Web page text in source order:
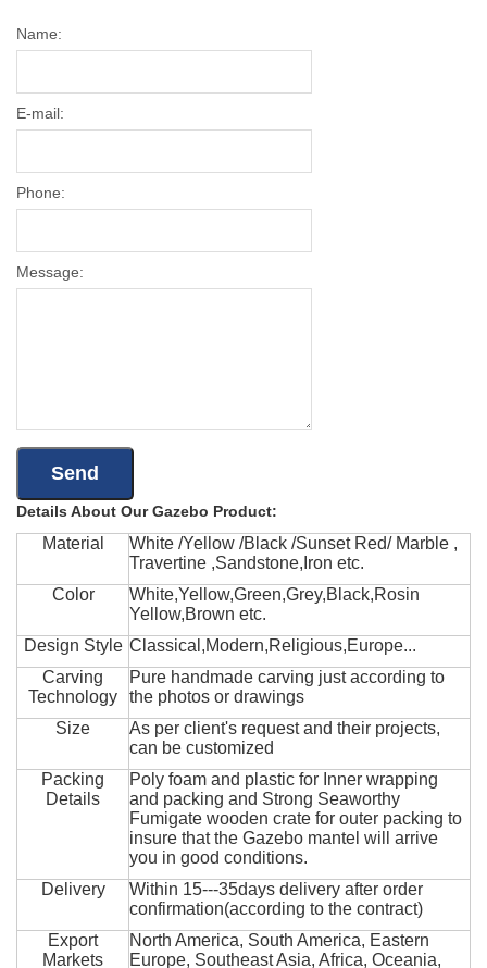
Name:
E-mail:
Phone:
Message:
Details About Our Gazebo Product:
Material
White /Yellow /Black /Sunset Red/ Marble ,
Travertine ,Sandstone,Iron etc.
Color
White,Yellow,Green,Grey,Black,Rosin
Yellow,Brown etc.
Design Style Classical,Modern,Religious,Europe...
Carving
Technology
Pure handmade carving just according to
the photos or drawings
Size
As per client's request and their projects,
can be customized
Packing
Details
Poly foam and plastic for Inner wrapping
and packing and Strong Seaworthy
Fumigate wooden crate for outer packing to
insure that the Gazebo mantel will arrive
you in good conditions.
Delivery
Within 15---35days delivery after order
confirmation(according to the contract)
Export
Markets
North America, South America, Eastern
Europe, Southeast Asia, Africa, Oceania,